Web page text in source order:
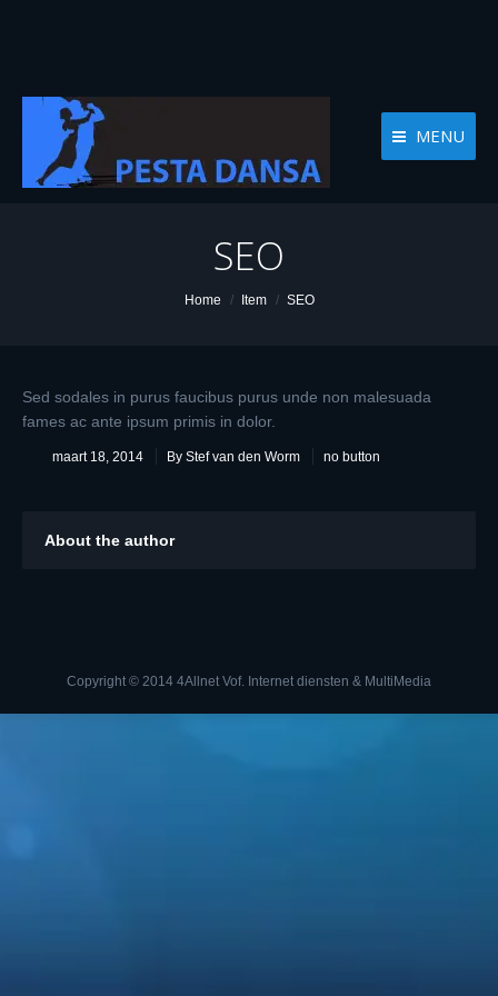
MENU
SEO
Home Item SEO
Sed sodales in purus faucibus purus unde non malesuada
fames ac ante ipsum primis in dolor.
maart 18, 2014 By Stef van den Worm no button
About the author
Copyright © 2014 4Allnet Vof. Internet diensten & MultiMedia